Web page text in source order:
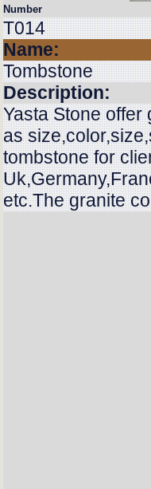
Number
T014
Name:
Tombstone
Description:
Yasta Stone
as
tombstone for
etc.The granite